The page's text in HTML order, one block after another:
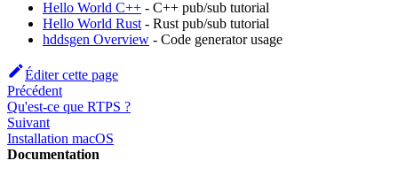
Hello World C++ - C++ pub/sub tutorial
Hello World Rust- Rust pub/sub tutorial
hddsgen Overview - Code generator usage
Éditer cette page
Précédent
Qu'est-ce que RTPS ?
Suivant
Installation macOS
Documentation